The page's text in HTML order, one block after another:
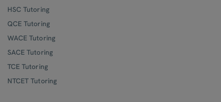
HSC Tutoring
QCE Tutoring
WACE Tutoring
SACE Tutoring
TCE Tutoring
NTCET Tutoring